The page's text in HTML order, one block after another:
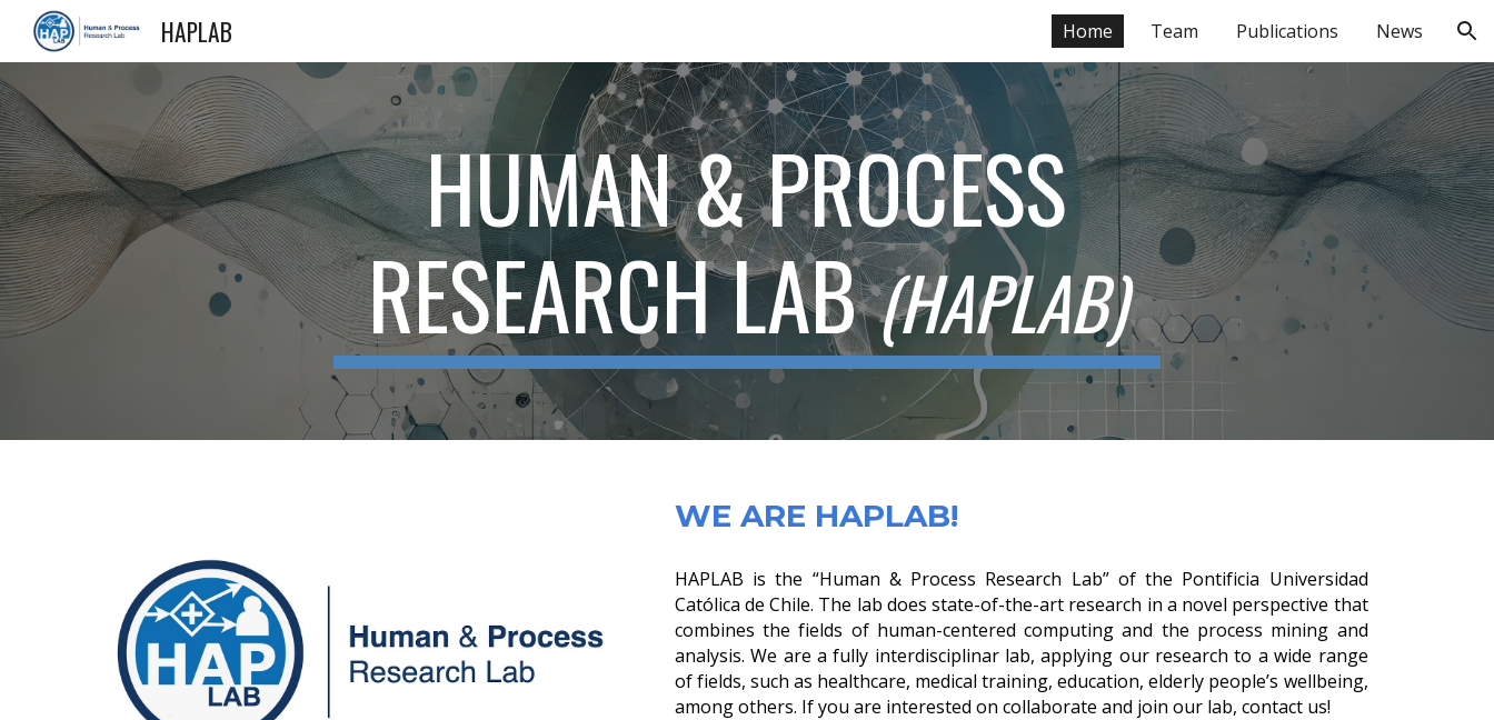
HAPLAB Home Team Publications News
HUMAN & PROCESS
RESEARCH LAB(HAPLAB)
WE ARE HAPLAB!
HAPLAB is the “Human & Process Research Lab” of the Pontificia Universidad
Católica de Chile. The lab does state-of-the-art research in a novel perspective that
combines the fields of human-centered computing and the process mining and
analysis. We are a fully interdisciplinar lab, applying our research to a wide range
of fields, such as healthcare, medical training, education, elderly people’s wellbeing,
among others. If you are interested on collaborate and join our lab, contact us!